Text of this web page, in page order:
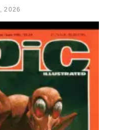
2026